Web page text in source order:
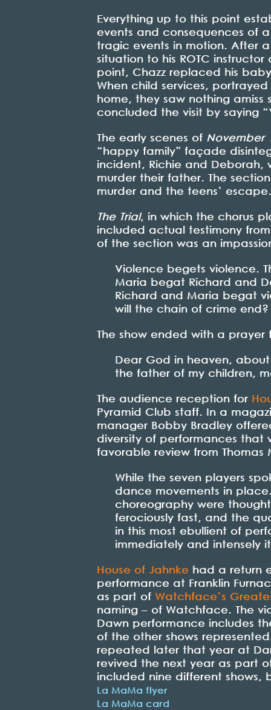
Everything up to this point
events and consequences of
tragic events in motion. After
situation to his ROTC
point, Chazz replaced his
When child services,
home, they saw nothing
concluded the visit by saying
The early scenes of November
“happy family” façade
incident, Richie and Deborah,
murder their father. The
murder and the teens’ escape.
The Trial, in which the chorus
included actual testimony from
of the section was an
Violence begets violence.
Maria begat Richard and
Richard and Maria begat
will the chain of crime end?
The show ended with a prayer
Dear God in heaven,
the father of my children,
The audience reception for
Pyramid Club staff. In a
manager Bobby Bradley
diversity of performances that
favorable review from Thomas
While the seven players
dance movements in
choreography were
ferociously fast, and the
in this most ebullient of
immediately and intensely
House of Jahnke had a return
performance at Franklin
as part of Watchface’s
naming – of Watchface. The
Dawn performance includes
of the other shows
repeated later that year at
revived the next year as part
included nine different shows,
La MaMa flyer
La MaMa card